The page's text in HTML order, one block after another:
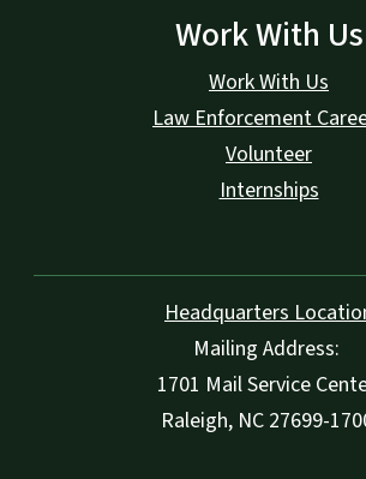
Work With Us
Work With Us
Law Enforcement
Volunteer
Internships
Headquarters
Mailing Address:
1701 Mail Service
Raleigh, NC 27699-